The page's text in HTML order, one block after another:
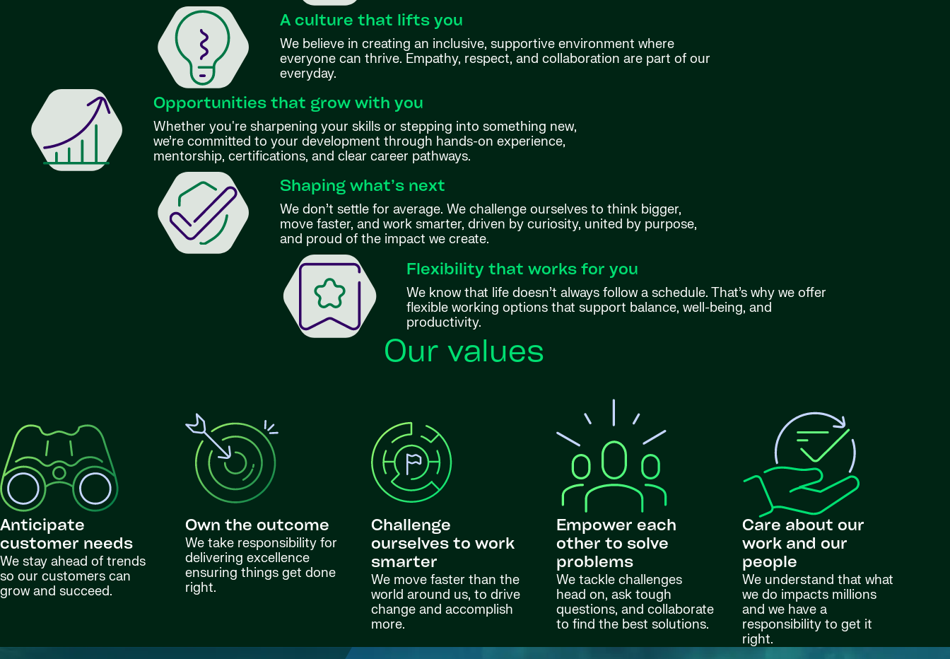
A culture that lifts you
We believe in creating an inclusive, supportive environment where
everyone can thrive. Empathy, respect, and collaboration are part of our
everyday.
Opportunities that grow with you
Whether you're sharpening your skills or stepping into something new,
we’re committed to your development through hands-on experience,
mentorship, certifications, and clear career pathways.
Shaping what’s next
We don’t settle for average. We challenge ourselves to think bigger,
move faster, and work smarter, driven by curiosity, united by purpose,
and proud of the impact we create.
Flexibility that works for you
We know that life doesn’t always follow a schedule. That’s why we offer
flexible working options that support balance, well-being, and
productivity.
Our values
Anticipate
customer needs
We stay ahead of trends
so our customers can
grow and succeed.
Own the outcome
We take responsibility for
delivering excellence
ensuring things get done
right.
Challenge
ourselves to work
smarter
We move faster than the
world around us, to drive
change and accomplish
more.
Empower each
other to solve
problems
We tackle challenges
head on, ask tough
questions, and collaborate
to find the best solutions.
Care about our
work and our
people
We understand that what
we do impacts millions
and we have a
responsibility to get it
right.